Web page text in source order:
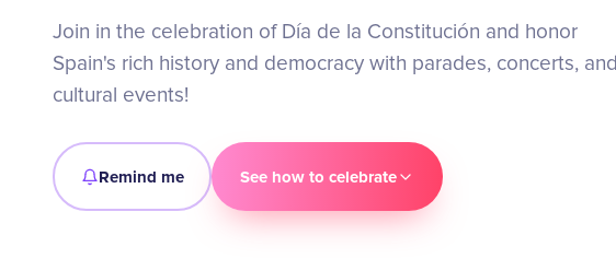
Join in the celebration of Día de la Constitución and honor
Spain's rich history and democracy with parades, concerts, and
cultural events!
Remind me See how to celebrate